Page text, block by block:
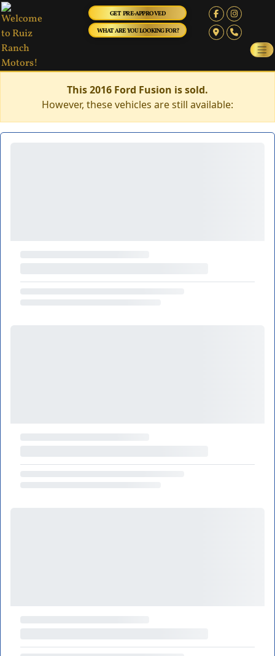
GET PRE-APPROVED
WHAT ARE YOU LOOKING FOR?
This 2016 Ford Fusion is sold.
However, these vehicles are still available: